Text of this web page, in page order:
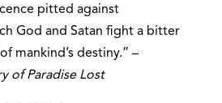
pitted against
God and Satan fight a bitter
mankind’s destiny.” –
of Paradise Lost